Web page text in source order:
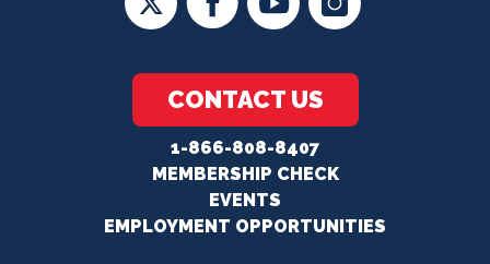
CONTACT US
1-866-808-8407
MEMBERSHIP CHECK
EVENTS
EMPLOYMENT OPPORTUNITIES